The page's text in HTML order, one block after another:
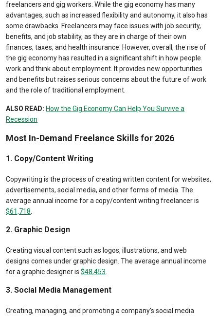
freelancers and gig workers. While the gig economy has many
advantages, such as increased flexibility and autonomy, it also has
some drawbacks. Freelancers may face issues with job security,
benefits, and job stability, as they are in charge of their own
finances, taxes, and health insurance. However, overall, the rise of
the gig economy has resulted in a significant shift in how people
work and think about employment. It provides new opportunities
and benefits but raises serious concerns about the future of work
and the role of traditional employment.
ALSO READ: How the Gig Economy Can Help You Survive a
Recession
Most In-Demand Freelance Skills for 2026
1. Copy/Content Writing
Copywriting is the process of creating written content for websites,
advertisements, social media, and other forms of media. The
average annual income for a copy/content writing freelancer is
$61,718.
2. Graphic Design
Creating visual content such as logos, illustrations, and web
designs comes under graphic design. The average annual income
for a graphic designer is$48,453.
3. Social Media Management
Creating, managing, and promoting a company’s social media